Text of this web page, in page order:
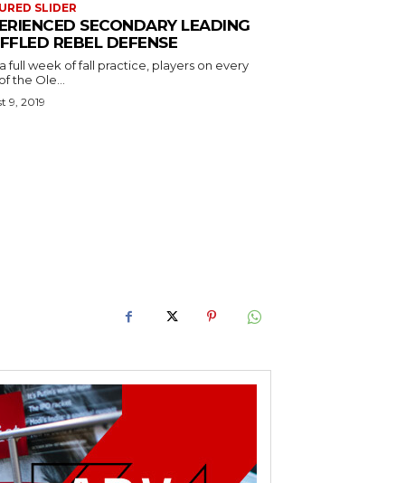
SLIDER
SECONDARY LEADING
REBEL DEFENSE
full week of fall practice, players on every
the Ole...
9, 2019